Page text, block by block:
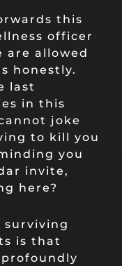
this
officer
are allowed
honestly.
last
in this
joke
to kill you
you
invite,
here?
surviving
is that